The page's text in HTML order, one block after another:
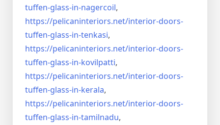
tuffen-glass-in-nagercoil,
https://pelicaninteriors.net/interior-doors-
tuffen-glass-in-tenkasi,
https://pelicaninteriors.net/interior-doors-
tuffen-glass-in-kovilpatti,
https://pelicaninteriors.net/interior-doors-
tuffen-glass-in-kerala,
https://pelicaninteriors.net/interior-doors-
tuffen-glass-in-tamilnadu,